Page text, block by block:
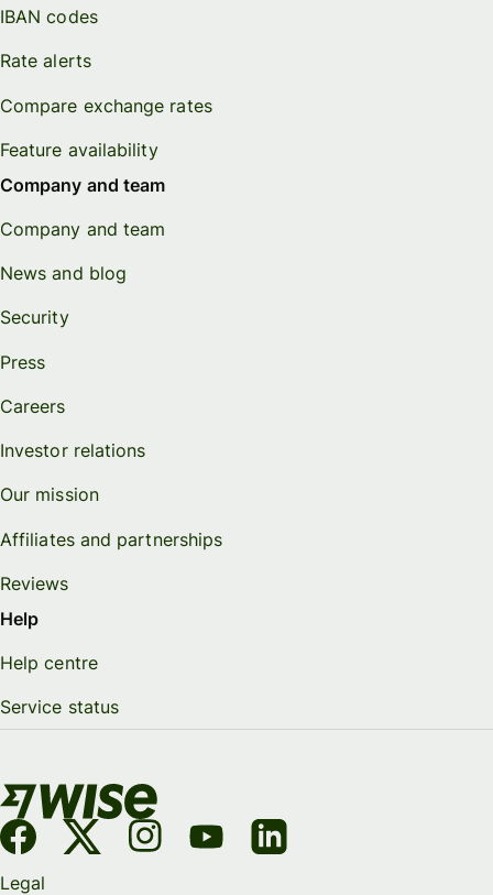
IBAN codes
Rate alerts
Compare exchange rates
Feature availability
Company and team
Company and team
News and blog
Security
Press
Careers
Investor relations
Our mission
Affiliates and partnerships
Reviews
Help
Help centre
Service status
Legal